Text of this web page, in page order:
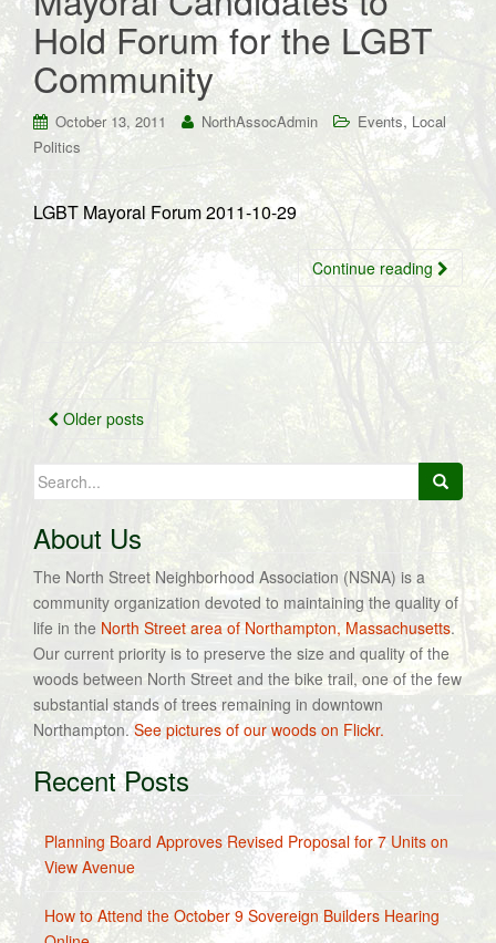
Hold Forum for the LGBT
Community
October 13, 2011 NorthAssocAdmin Events, Local
Politics
LGBT Mayoral Forum 2011-10-29
Continue reading
Posts
Older posts
Search
for:
About Us
The North Street Neighborhood Association (NSNA) is a
community organization devoted to maintaining the quality of
life in the North Street area of Northampton, Massachusetts.
Our current priority is to preserve the size and quality of the
woods between North Street and the bike trail, one of the few
substantial stands of trees remaining in downtown
Northampton.See pictures of our woods on Flickr.
Recent Posts
Planning Board Approves Revised Proposal for 7 Units on
View Avenue
How to Attend the October 9 Sovereign Builders Hearing